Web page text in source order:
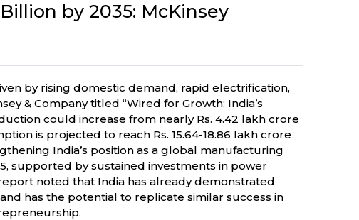
by 2035: McKinsey
by rising domestic demand, rapid electrification,
& Company titled “Wired for Growth: India’s
could increase from nearly Rs. 4.42 lakh crore
is projected to reach Rs. 15.64-18.86 lakh crore
India’s position as a global manufacturing
supported by sustained investments in power
noted that India has already demonstrated
has the potential to replicate similar success in